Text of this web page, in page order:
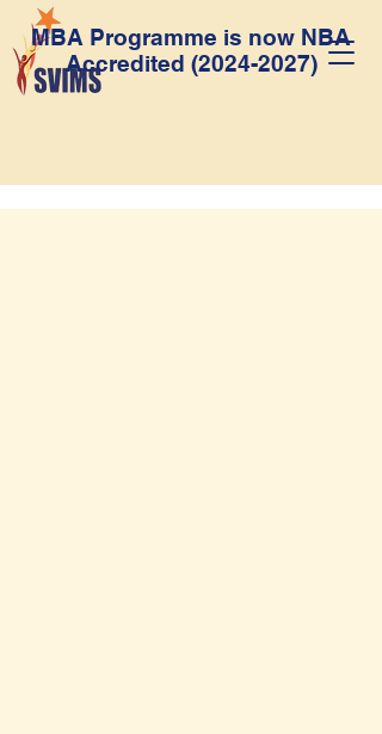
MBA Programme is now NBA
Accredited (2024-2027)